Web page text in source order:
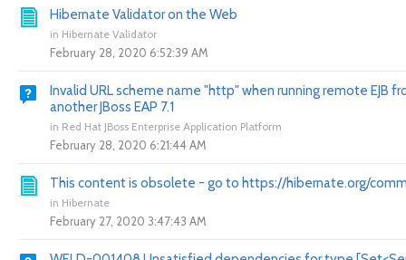
Hibernate Validator on the Web
in Hibernate Validator
February 28, 2020 6:52:39 AM
Invalid URL scheme name "http" when running remote EJB
another JBoss EAP 7.1
in Red Hat JBoss Enterprise Application Platform
February 28, 2020 6:21:44 AM
This content is obsolete - go to https://hibernate.org/
in Hibernate
February 27, 2020 3:47:43 AM